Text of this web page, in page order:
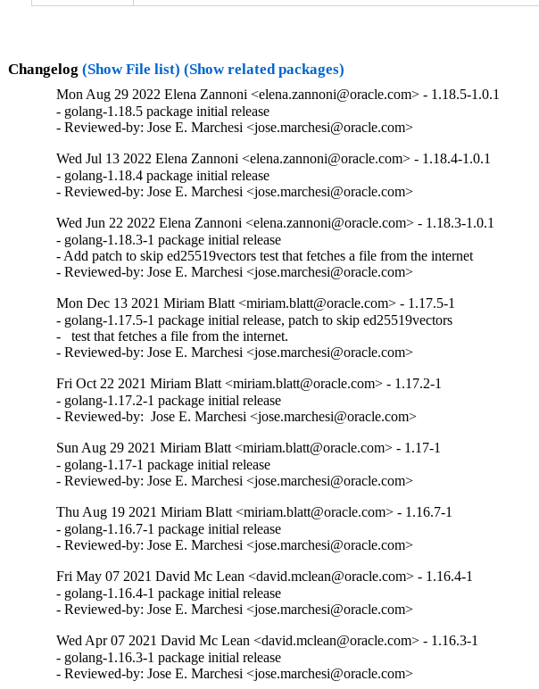
Changelog (Show File list) (Show related packages)
Mon Aug 29 2022 Elena Zannoni <elena.zannoni@oracle.com> - 1.18.5-1.0.1
- golang-1.18.5 package initial release
- Reviewed-by: Jose E. Marchesi <jose.marchesi@oracle.com>
Wed Jul 13 2022 Elena Zannoni <elena.zannoni@oracle.com> - 1.18.4-1.0.1
- golang-1.18.4 package initial release
- Reviewed-by: Jose E. Marchesi <jose.marchesi@oracle.com>
Wed Jun 22 2022 Elena Zannoni <elena.zannoni@oracle.com> - 1.18.3-1.0.1
- golang-1.18.3-1 package initial release
- Add patch to skip ed25519vectors test that fetches a file from the internet
- Reviewed-by: Jose E. Marchesi <jose.marchesi@oracle.com>
Mon Dec 13 2021 Miriam Blatt <miriam.blatt@oracle.com> - 1.17.5-1
- golang-1.17.5-1 package initial release, patch to skip ed25519vectors
-   test that fetches a file from the internet.
- Reviewed-by: Jose E. Marchesi <jose.marchesi@oracle.com>
Fri Oct 22 2021 Miriam Blatt <miriam.blatt@oracle.com> - 1.17.2-1
- golang-1.17.2-1 package initial release
- Reviewed-by:  Jose E. Marchesi <jose.marchesi@oracle.com>
Sun Aug 29 2021 Miriam Blatt <miriam.blatt@oracle.com> - 1.17-1
- golang-1.17-1 package initial release
- Reviewed-by: Jose E. Marchesi <jose.marchesi@oracle.com>
Thu Aug 19 2021 Miriam Blatt <miriam.blatt@oracle.com> - 1.16.7-1
- golang-1.16.7-1 package initial release
- Reviewed-by: Jose E. Marchesi <jose.marchesi@oracle.com>
Fri May 07 2021 David Mc Lean <david.mclean@oracle.com> - 1.16.4-1
- golang-1.16.4-1 package initial release
- Reviewed-by: Jose E. Marchesi <jose.marchesi@oracle.com>
Wed Apr 07 2021 David Mc Lean <david.mclean@oracle.com> - 1.16.3-1
- golang-1.16.3-1 package initial release
- Reviewed-by: Jose E. Marchesi <jose.marchesi@oracle.com>